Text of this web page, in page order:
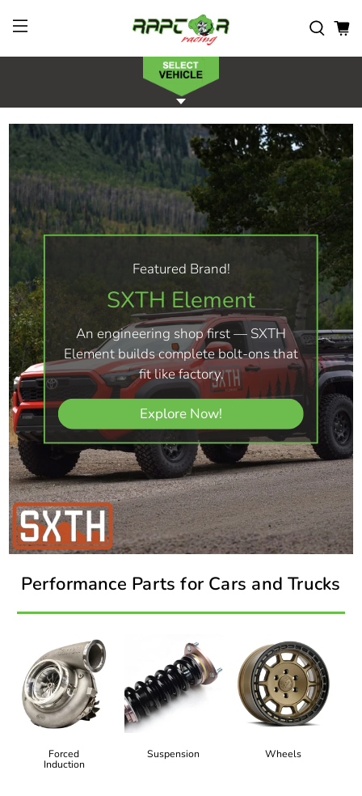
Featured Brand!
SXTH Element
An engineering shop first — SXTH
Element builds complete bolt-ons that
fit like factory.
Explore Now!
Performance Parts for Cars and Trucks
Forced
Induction
Suspension Wheels